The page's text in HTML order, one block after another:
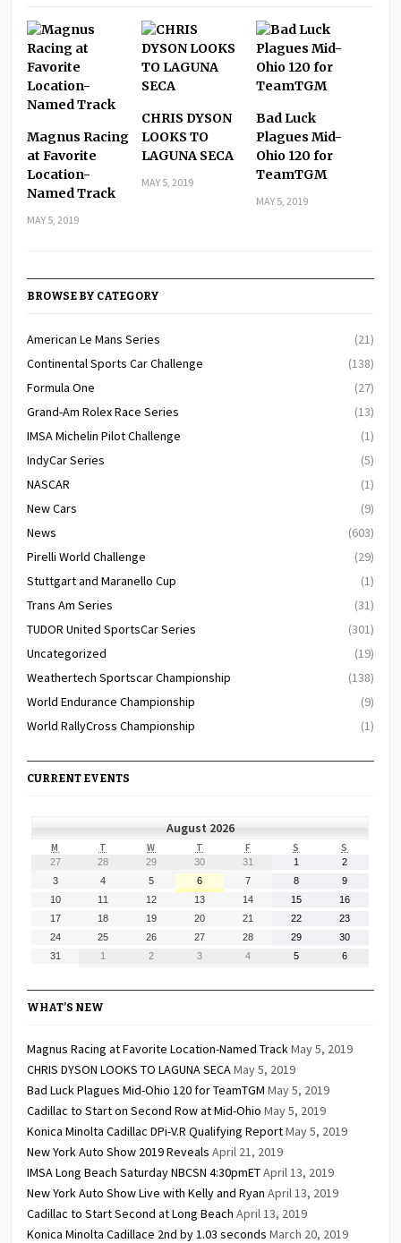
Magnus Racing
at Favorite
Location-
Named Track
MAY 5, 2019
CHRIS DYSON
LOOKS TO
LAGUNA SECA
MAY 5, 2019
Bad Luck
Plagues Mid-
Ohio 120 for
TeamTGM
MAY 5, 2019
BROWSE BY CATEGORY
American Le Mans Series
(21)
Continental Sports Car Challenge
(138)
Formula One
(27)
Grand-Am Rolex Race Series
(13)
IMSA Michelin Pilot Challenge
(1)
IndyCar Series
(5)
NASCAR
(1)
New Cars
(9)
News
(603)
Pirelli World Challenge
(29)
Stuttgart and Maranello Cup
(1)
Trans Am Series
(31)
TUDOR United SportsCar Series
(301)
Uncategorized
(19)
Weathertech Sportscar Championship
(138)
World Endurance Championship
(9)
World RallyCross Championship
(1)
CURRENT EVENTS
August 2026
M MONDAYT TUESDAY
W WEDNESDAY
T THURSDAY
FFRIDAY S SATURDAY
S
27 28 29 30
30,
31 1 2
3
2026
4
2026
5
2026
6
6,
2026
7
2026
8
2026
9
2026
10 11 12 13 14 15 16
17 18 19 20 21 22 23
24 25 26 27 28 29 30
31 1
September
2
September
3
September
4
September
5
September
6
WHAT’S NEW
Magnus Racing at Favorite Location-Named TrackMay 5, 2019
CHRIS DYSON LOOKS TO LAGUNA SECAMay 5, 2019
Bad Luck Plagues Mid-Ohio 120 for TeamTGM May 5, 2019
Cadillac to Start on Second Row at Mid-Ohio May 5, 2019
Konica Minolta Cadillac DPi-V.R Qualifying ReportMay 5, 2019
New York Auto Show 2019 Reveals April 21, 2019
IMSA Long Beach Saturday NBCSN 4:30pmETApril 13, 2019
New York Auto Show Live with Kelly and Ryan April 13, 2019
Cadillac to Start Second at Long Beach April 13, 2019
Konica Minolta Cadillace 2nd by 1.03 seconds March 20, 2019